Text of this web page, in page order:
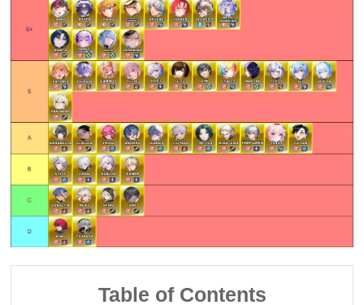
Table of Contents